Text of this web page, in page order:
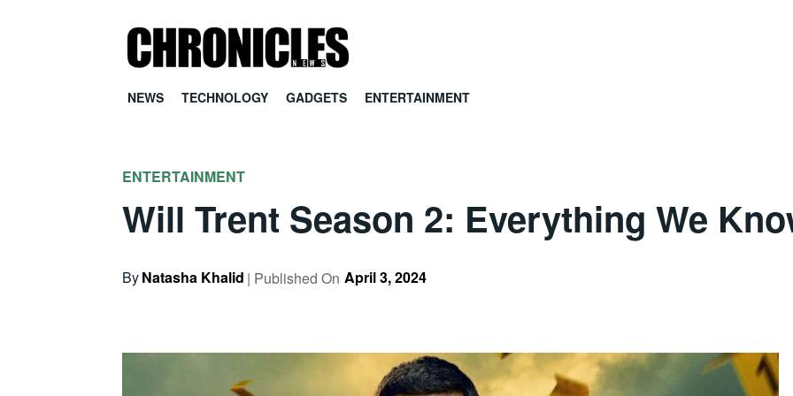
NEWS TECHNOLOGY GADGETS ENTERTAINMENT
ENTERTAINMENT
Will Trent Season 2: Everything We
ByNatasha Khalid | Published On April 3, 2024